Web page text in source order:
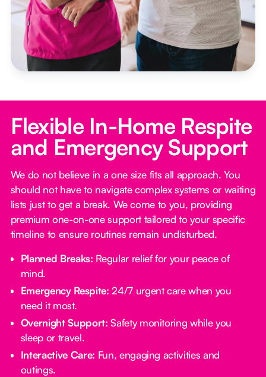
Flexible In-Home Respite
and Emergency Support
We do not believe in a one size fits all approach. You
should not have to navigate complex systems or waiting
lists just to get a break. We come to you, providing
premium one-on-one support tailored to your specific
timeline to ensure routines remain undisturbed.
Planned Breaks: Regular relief for your peace of
mind.
Emergency Respite: 24/7 urgent care when you
need it most.
Overnight Support: Safety monitoring while you
sleep or travel.
Interactive Care: Fun, engaging activities and
outings.